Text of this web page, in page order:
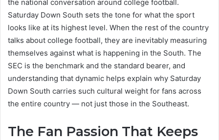
the national conversation around college football.
Saturday Down South sets the tone for what the sport
looks like at its highest level. When the rest of the country
talks about college football, they are inevitably measuring
themselves against what is happening in the South. The
SEC is the benchmark and the standard bearer, and
understanding that dynamic helps explain why Saturday
Down South carries such cultural weight for fans across
the entire country — not just those in the Southeast.
The Fan Passion That Keeps